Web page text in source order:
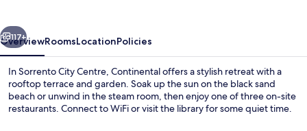
Next
117+
OverviewRoomsLocationPolicies
In Sorrento City Centre, Continental offers a stylish retreat with a
rooftop terrace and garden. Soak up the sun on the black sand
beach or unwind in the steam room, then enjoy one of three on-site
restaurants. Connect to WiFi or visit the library for some quiet time.